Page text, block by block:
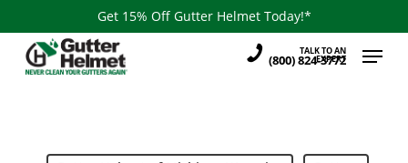
to
main
Get 15% Off Gutter Helmet Today!*
(800) 824-3772
TALK TO AN
EXPERT
Menu